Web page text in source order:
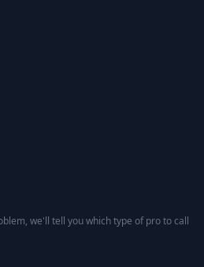
we'll tell you which type of pro to call